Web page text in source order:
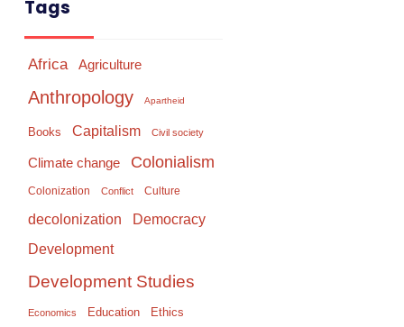
Tags
Africa Agriculture
Anthropology Apartheid
Books Capitalism Civil society
Climate change Colonialism
Colonization Conflict Culture
decolonization Democracy
Development
Development Studies
Economics Education Ethics